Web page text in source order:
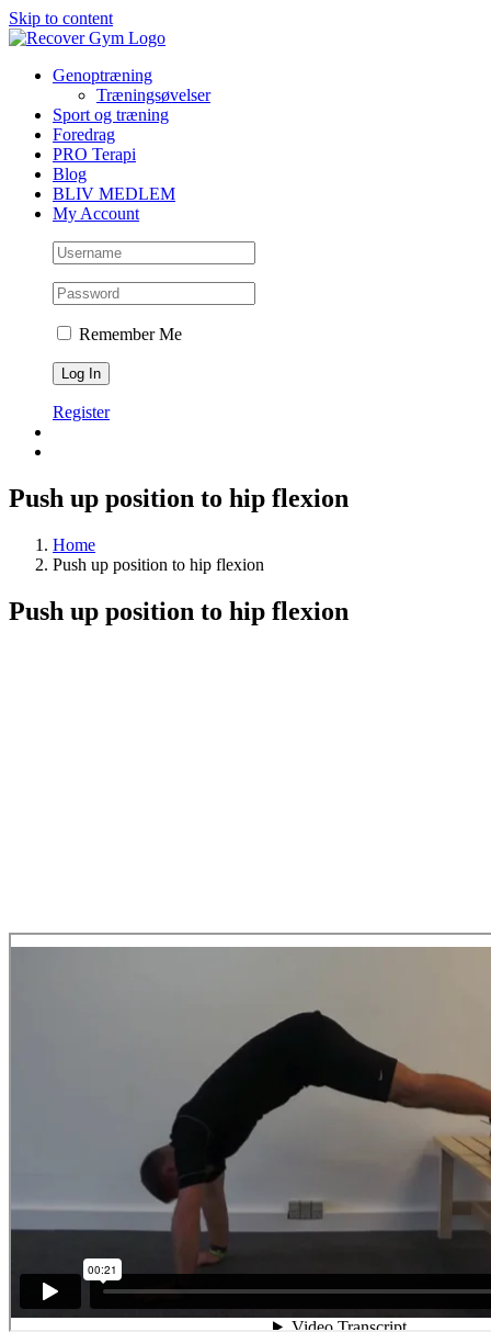
Skip to content
Genoptræning
Træningsøvelser
Sport og træning
Foredrag
PRO Terapi
Blog
BLIV MEDLEM
My Account
Remember Me
Register
Push up position to hip flexion
Home
Push up position to hip flexion
Push up position to hip flexion